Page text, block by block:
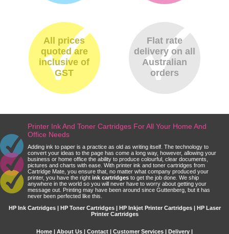
All prices
quoted are
inclusive of
GST
Flat rate
delivery on all
Australian
orders
Printer Ink And Toner Cartridges For All Your Home And
Office Needs
Adding ink to paper is a practice as old as writing itself. The technology to
convert your ideas to the page has come a long way, however, allowing your
business or home office the ability to produce colourful, clear documents,
pictures and charts with ease. With printer ink and toner cartridges from
Cartridge Mate, you ensure that, no matter what company produced your
printer, you have the right ink cartridges to get the job done. We ship
anywhere in the world so you will never have to worry about getting your
message out. Printing may have been around since Guttenberg, but it has
never been perfected like this.
HP Ink Cartridges | HP Toner Cartridges | HP Inkjet Printer Cartridges | HP Laser
Printer Cartridges
Home About Us Contact Customer Services Delivery